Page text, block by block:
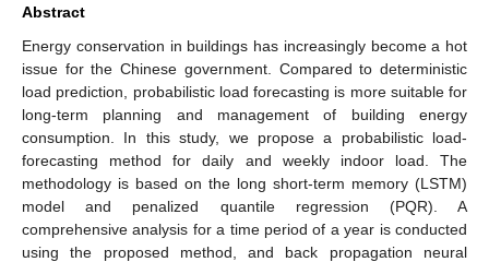
Abstract
Energy conservation in buildings has increasingly become a hot
issue for the Chinese government. Compared to deterministic
load prediction, probabilistic load forecasting is more suitable for
long-term planning and management of building energy
consumption. In this study, we propose a probabilistic load-
forecasting method for daily and weekly indoor load. The
methodology is based on the long short-term memory (LSTM)
model and penalized quantile regression (PQR). A
comprehensive analysis for a time period of a year is conducted
using the proposed method, and back propagation neural